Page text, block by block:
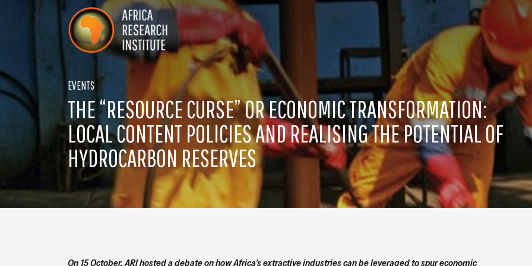
Africa Research Institute
EVENTS
THE “RESOURCE CURSE” OR ECONOMIC TRANSFORMATION:
LOCAL CONTENT POLICIES AND REALISING THE POTENTIAL OF
HYDROCARBON RESERVES
On 15 October, ARI hosted a debate on how Africa’s extractive industries can be leveraged to spur economic